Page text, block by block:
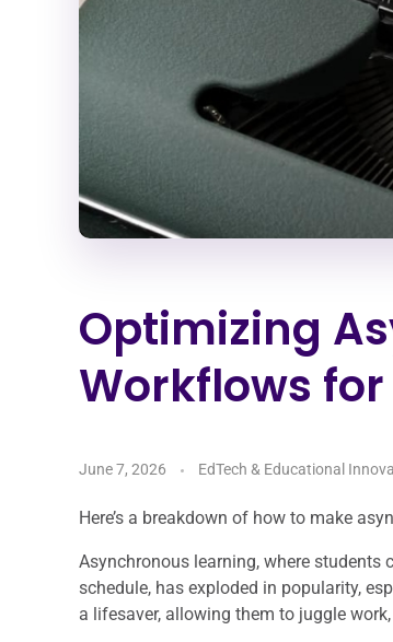
Optimizing
Workflows
June 7, 2026 EdTech & Educational
Here’s a breakdown of how to make
Asynchronous learning, where
schedule, has exploded in popularity,
a lifesaver, allowing them to juggle